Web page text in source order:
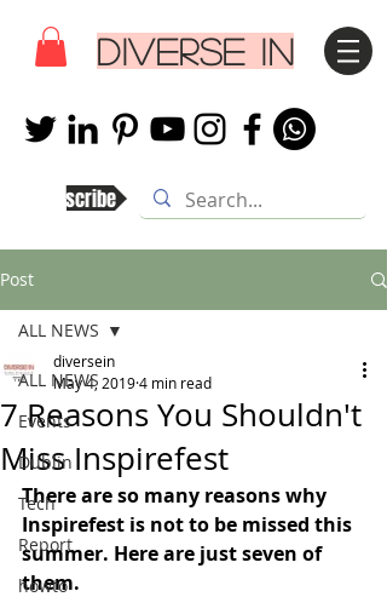
DIVERSE IN
Subscribe
Post
ALL NEWS
Events
Dublin
Tech
Report
howto
ALL NEWS
7 Reasons You Shouldn't
Miss Inspirefest
diversein
May 4, 20194 min read
There are so many reasons why
Inspirefest is not to be missed this
summer. Here are just seven of
them.